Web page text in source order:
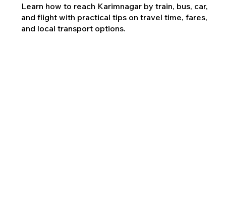
Learn how to reach Karimnagar by train, bus, car,
and flight with practical tips on travel time, fares,
and local transport options.